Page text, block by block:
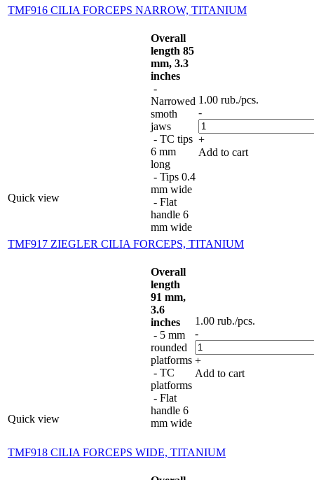
TMF916 CILIA FORCEPS NARROW, TITANIUM
Quick view
Overall
length 85
mm, 3.3
inches
-
Narrowed
smoth
jaws
- TC tips
6 mm
long
- Tips 0.4
mm wide
- Flat
handle 6
mm wide
1.00 rub./pcs.
-
+
Add to cart
TMF917 ZIEGLER CILIA FORCEPS, TITANIUM
Quick view
Overall
length
91 mm,
3.6
inches
- 5 mm
rounded
platforms
- TC
platforms
- Flat
handle 6
mm wide
1.00 rub./pcs.
-
+
Add to cart
TMF918 CILIA FORCEPS WIDE, TITANIUM